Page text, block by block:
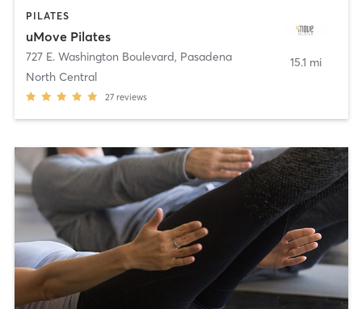
PILATES
uMove Pilates
727 E. Washington Boulevard, Pasadena
North Central
27 reviews
15.1 mi